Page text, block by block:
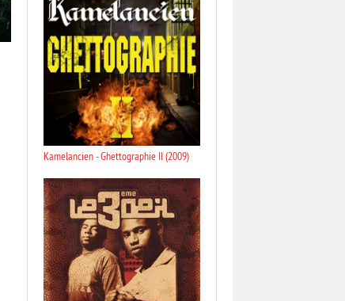
Kamelancien - Ghettographie II (2009)